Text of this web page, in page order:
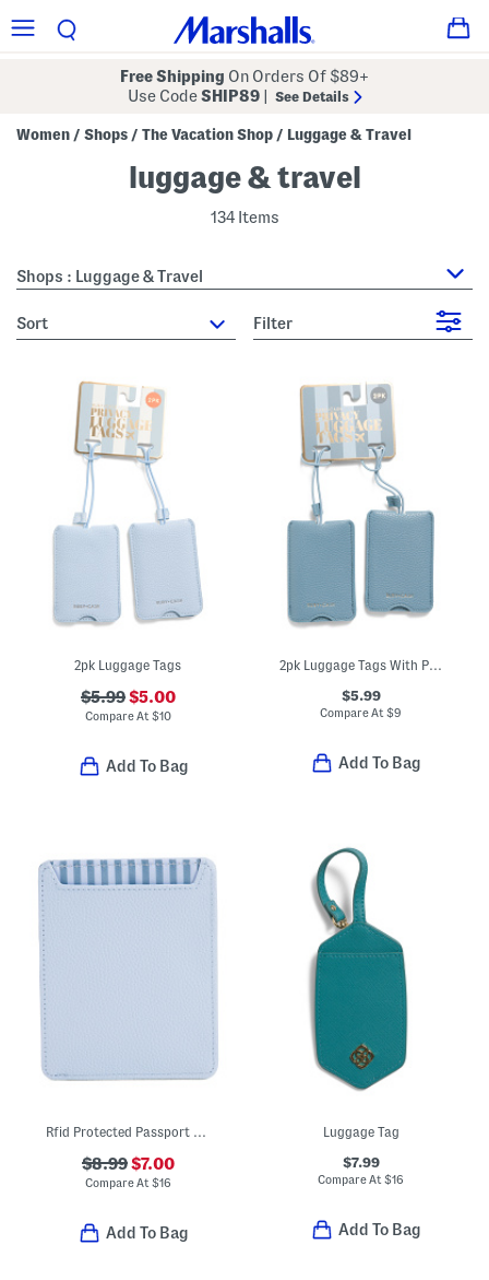
Free Shipping On Orders Of $89+
Use CodeSHIP89 See Details
Women / Shops / The Vacation Shop / Luggage & Travel
luggage & travel
134 Items
Shops : Luggage & Travel
sort Filter
2pk Luggage Tags
$5.99$5.00
Compare At $10
Add To Bag
2pk Luggage Tags With Privacy Covers
$5.99
Compare At$9
Add To Bag
$8.99$7.00
Compare At $16
Add To Bag
Luggage Tag
$7.99
Compare At$16
Add To Bag